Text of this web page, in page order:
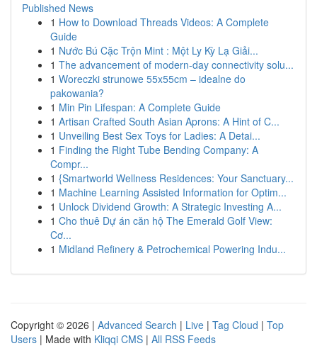
Published News
1 How to Download Threads Videos: A Complete
Guide
1 Nước Bú Cặc Trộn Mint : Một Ly Kỳ Lạ Giải...
1 The advancement of modern-day connectivity solu...
1 Woreczki strunowe 55x55cm – idealne do
pakowania?
1 Min Pin Lifespan: A Complete Guide
1 Artisan Crafted South Asian Aprons: A Hint of C...
1 Unveiling Best Sex Toys for Ladies: A Detai...
1 Finding the Right Tube Bending Company: A
Compr...
1 {Smartworld Wellness Residences: Your Sanctuary...
1 Machine Learning Assisted Information for Optim...
1 Unlock Dividend Growth: A Strategic Investing A...
1 Cho thuê Dự án căn hộ The Emerald Golf View:
Cơ...
1 Midland Refinery & Petrochemical Powering Indu...
Copyright © 2026 | Advanced Search | Live | Tag Cloud | Top
Users | Made with Kliqqi CMS | All RSS Feeds